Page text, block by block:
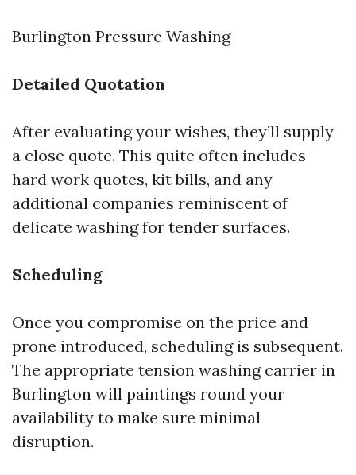
Burlington Pressure Washing
Detailed Quotation
After evaluating your wishes, they’ll supply
a close quote. This quite often includes
hard work quotes, kit bills, and any
additional companies reminiscent of
delicate washing for tender surfaces.
Scheduling
Once you compromise on the price and
prone introduced, scheduling is subsequent.
The appropriate tension washing carrier in
Burlington will paintings round your
availability to make sure minimal
disruption.